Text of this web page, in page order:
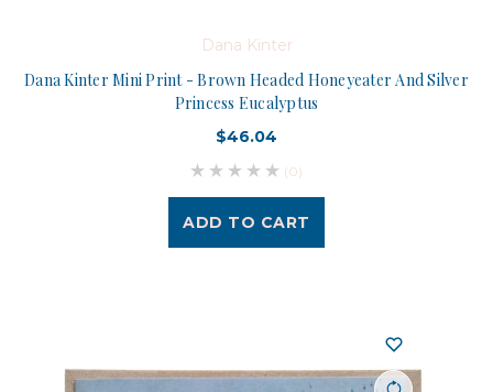
Dana Kinter
Dana Kinter Mini Print - Brown Headed Honeyeater And Silver
Princess Eucalyptus
$46.04
(0)
ADD TO CART